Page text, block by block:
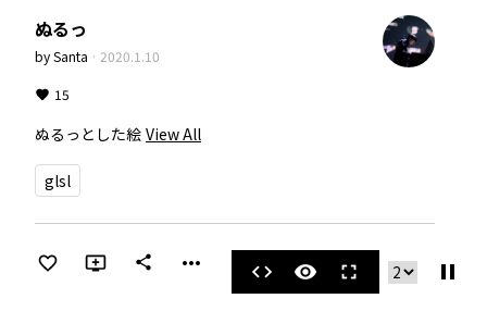
ぬるっ
bySanta · 2020.1.10
15
ぬるっとした絵 View All
glsl
share more_horiz code visibility fullscreen pause